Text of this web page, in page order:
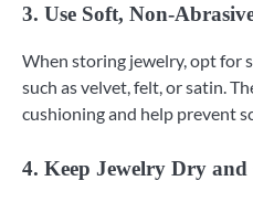
3. Use Soft, Non-
When storing jewelry, opt for
such as velvet, felt, or satin.
cushioning and help prevent
4. Keep Jewelry Dry and